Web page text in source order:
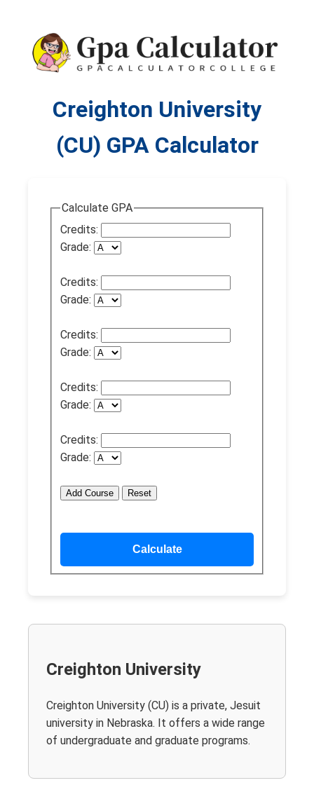
Creighton University
(CU) GPA Calculator
Calculate GPA
Credits:
Grade:
Credits:
Grade:
Credits:
Grade:
Credits:
Grade:
Credits:
Grade:
Add Course Reset
Creighton University
Creighton University (CU) is a private, Jesuit
university in Nebraska. It offers a wide range
of undergraduate and graduate programs.